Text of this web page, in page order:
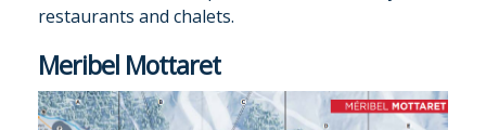
restaurants and chalets.
Meribel Mottaret